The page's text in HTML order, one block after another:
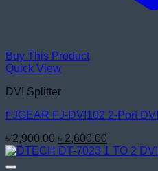
Buy This Product
Quick View
DVI Splitter
FJGEAR FJ-DVI102 2-Port
৳2,900.00 Original
price
৳ 2,600.00
price